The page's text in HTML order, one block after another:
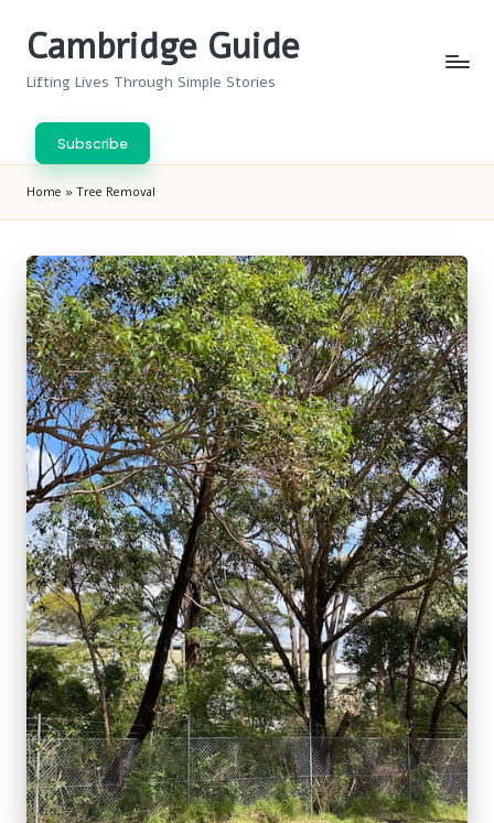
Cambridge Guide
Lifting Lives Through Simple Stories
Subscribe
Home » Tree Removal